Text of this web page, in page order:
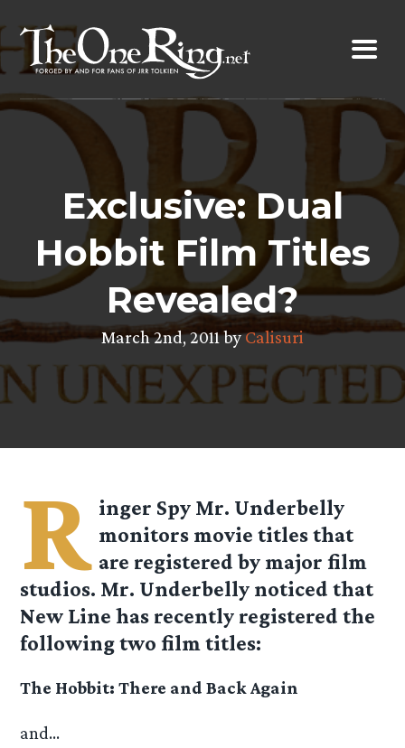
content
Exclusive: Dual
Hobbit Film Titles
Revealed?
March 2nd, 2011 byCalisuri
R inger Spy Mr. Underbelly
monitors movie titles that
are registered by major film
studios. Mr. Underbelly noticed that
New Line has recently registered the
following two film titles:
The Hobbit: There and Back Again
and…